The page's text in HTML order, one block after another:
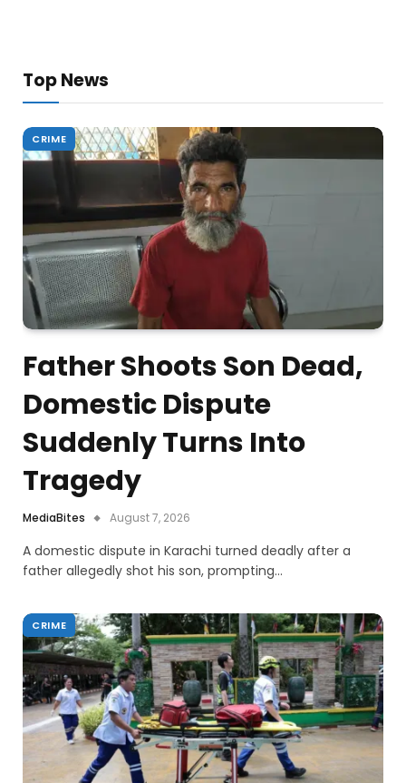
Top News
CRIME
Father Shoots Son Dead,
Domestic Dispute
Suddenly Turns Into
Tragedy
MediaBites August 7, 2026
A domestic dispute in Karachi turned deadly after a
father allegedly shot his son, prompting…
CRIME